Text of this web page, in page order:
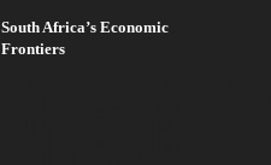
South Africa’s Economic
Frontiers